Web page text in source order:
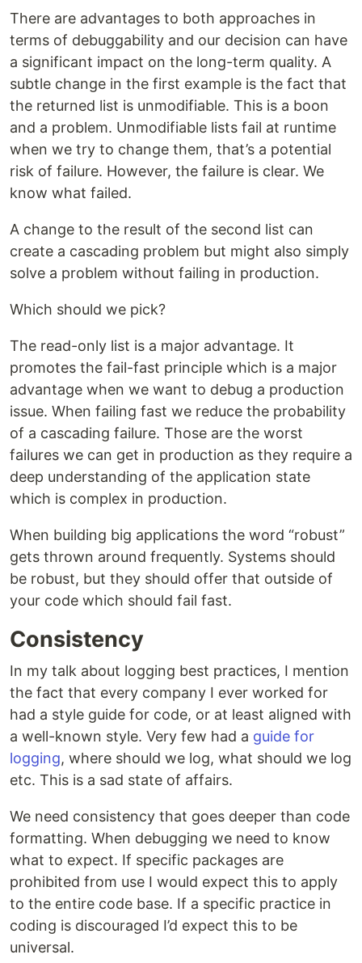
There are advantages to both approaches in
terms of debuggability and our decision can have
a significant impact on the long-term quality. A
subtle change in the first example is the fact that
the returned list is unmodifiable. This is a boon
and a problem. Unmodifiable lists fail at runtime
when we try to change them, that’s a potential
risk of failure. However, the failure is clear. We
know what failed.
A change to the result of the second list can
create a cascading problem but might also simply
solve a problem without failing in production.
Which should we pick?
The read-only list is a major advantage. It
promotes the fail-fast principle which is a major
advantage when we want to debug a production
issue. When failing fast we reduce the probability
of a cascading failure. Those are the worst
failures we can get in production as they require a
deep understanding of the application state
which is complex in production.
When building big applications the word “robust”
gets thrown around frequently. Systems should
be robust, but they should offer that outside of
your code which should fail fast.
Consistency
In my talk about logging best practices, I mention
the fact that every company I ever worked for
had a style guide for code, or at least aligned with
a well-known style. Very few had a guide for
logging, where should we log, what should we log
etc. This is a sad state of affairs.
We need consistency that goes deeper than code
formatting. When debugging we need to know
what to expect. If specific packages are
prohibited from use I would expect this to apply
to the entire code base. If a specific practice in
coding is discouraged I’d expect this to be
universal.